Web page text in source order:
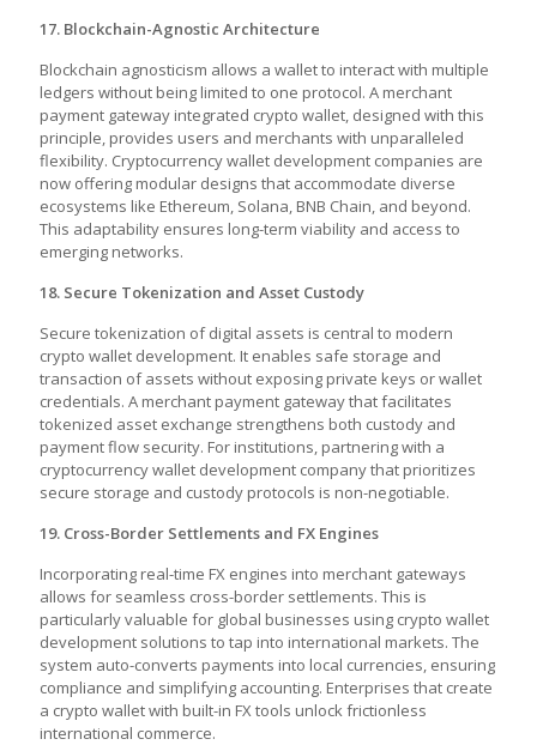
17. Blockchain-Agnostic Architecture
Blockchain agnosticism allows a wallet to interact with multiple
ledgers without being limited to one protocol. A merchant
payment gateway integrated crypto wallet, designed with this
principle, provides users and merchants with unparalleled
flexibility. Cryptocurrency wallet development companies are
now offering modular designs that accommodate diverse
ecosystems like Ethereum, Solana, BNB Chain, and beyond.
This adaptability ensures long-term viability and access to
emerging networks.
18. Secure Tokenization and Asset Custody
Secure tokenization of digital assets is central to modern
crypto wallet development. It enables safe storage and
transaction of assets without exposing private keys or wallet
credentials. A merchant payment gateway that facilitates
tokenized asset exchange strengthens both custody and
payment flow security. For institutions, partnering with a
cryptocurrency wallet development companythat prioritizes
secure storage and custody protocols is non-negotiable.
19. Cross-Border Settlements and FX Engines
Incorporating real-time FX engines into merchant gateways
allows for seamless cross-border settlements. This is
particularly valuable for global businesses using crypto wallet
development solutions to tap into international markets. The
system auto-converts payments into local currencies, ensuring
compliance and simplifying accounting. Enterprises that create
a crypto wallet with built-in FX tools unlock frictionless
international commerce.